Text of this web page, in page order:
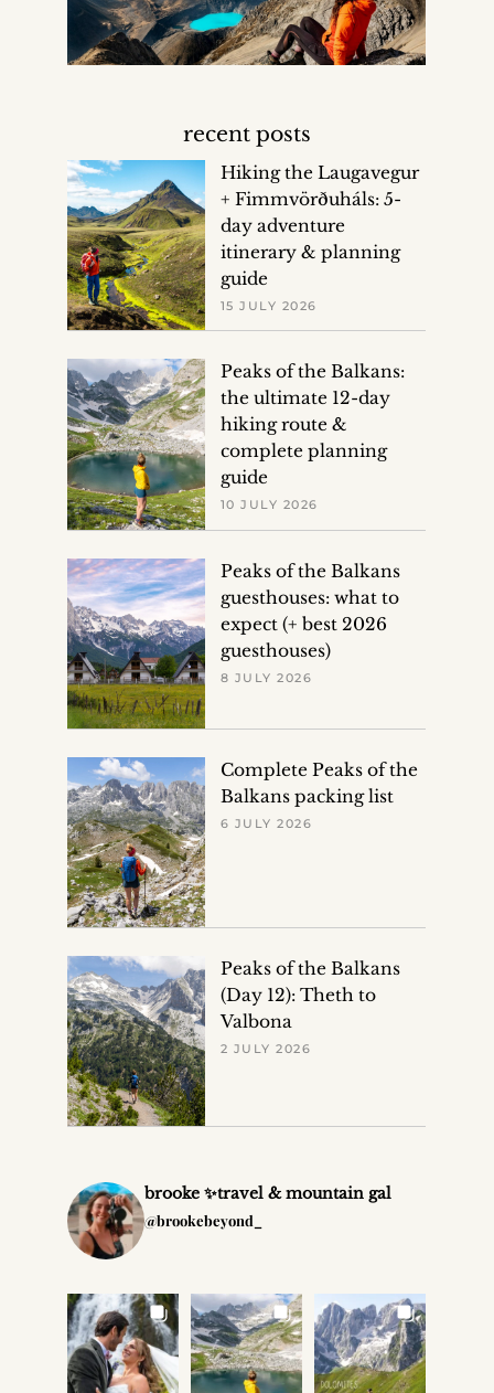
recent posts
Hiking the Laugavegur
+ Fimmvörðuháls: 5-
day adventure
itinerary & planning
guide
15 JULY 2026
Peaks of the Balkans:
the ultimate 12-day
hiking route &
complete planning
guide
10 JULY 2026
Peaks of the Balkans
guesthouses: what to
expect (+ best 2026
guesthouses)
8 JULY 2026
Complete Peaks of the
Balkans packing list
6 JULY 2026
Peaks of the Balkans
(Day 12): Theth to
Valbona
2 JULY 2026
brooke ✨travel & mountain gal
@brookebeyond_